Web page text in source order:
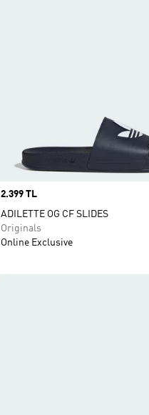
Price
2.399 TL
ADILETTE OG CF SLIDES
Originals
Online Exclusive